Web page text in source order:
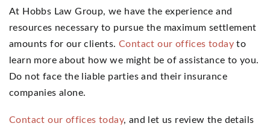
At Hobbs Law Group, we have the experience and
resources necessary to pursue the maximum settlement
amounts for our clients. Contact our offices today to
learn more about how we might be of assistance to you.
Do not face the liable parties and their insurance
companies alone.
Contact our offices today, and let us review the details